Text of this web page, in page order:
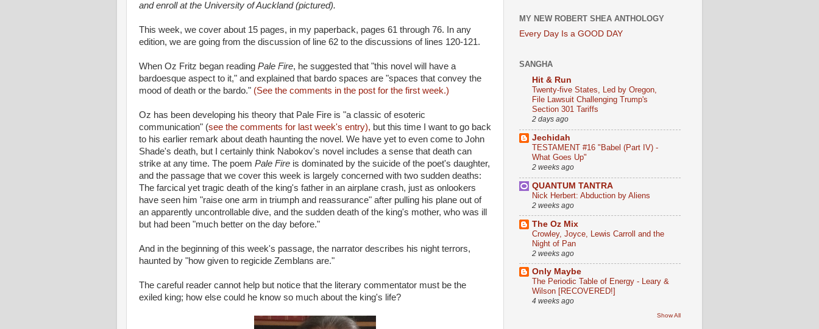
and enroll at the University of Auckland (pictured).
This week, we cover about 15 pages, in my paperback, pages 61 through 76. In any
edition, we are going from the discussion of line 62 to the discussions of lines 120-121.
When Oz Fritz began reading Pale Fire, he suggested that "this novel will have a
bardoesque aspect to it," and explained that bardo spaces are "spaces that convey the
mood of death or the bardo." (See the comments in the post for the first week.)
Oz has been developing his theory that Pale Fire is "a classic of esoteric
communication" (see the comments for last week's entry), but this time I want to go back
to his earlier remark about death haunting the novel. We have yet to even come to John
Shade's death, but I certainly think Nabokov's novel includes a sense that death can
strike at any time. The poem Pale Fire is dominated by the suicide of the poet's daughter,
and the passage that we cover this week is largely concerned with two sudden deaths:
The farcical yet tragic death of the king's father in an airplane crash, just as onlookers
have seen him "raise one arm in triumph and reassurance" after pulling his plane out of
an apparently uncontrollable dive, and the sudden death of the king's mother, who was ill
but had been "much better on the day before."
And in the beginning of this week's passage, the narrator describes his night terrors,
haunted by "how given to regicide Zemblans are."
The careful reader cannot help but notice that the literary commentator must be the
exiled king; how else could he know so much about the king's life?
MY NEW ROBERT SHEA ANTHOLOGY
Every Day Is a GOOD DAY
SANGHA
Hit & Run
Twenty-five States, Led by Oregon,
File Lawsuit Challenging Trump's
Section 301 Tariffs
2 days ago
Jechidah
TESTAMENT #16 "Babel (Part IV) -
What Goes Up"
2 weeks ago
QUANTUM TANTRA
Nick Herbert: Abduction by Aliens
2 weeks ago
The Oz Mix
Crowley, Joyce, Lewis Carroll and the
Night of Pan
2 weeks ago
Only Maybe
The Periodic Table of Energy - Leary &
Wilson [RECOVERED!]
4 weeks ago
Show All